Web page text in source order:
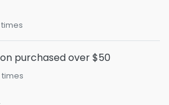
on purchased over $50
times